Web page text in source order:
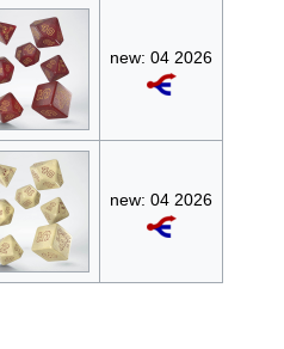
new: 04 2026
new: 04 2026